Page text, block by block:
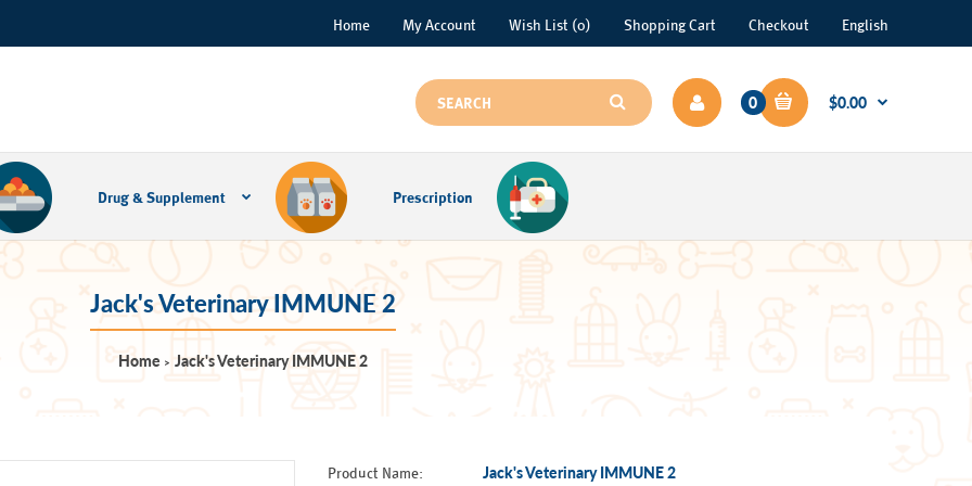
Home My Account Wish List (0) Shopping Cart Checkout English
0 $0.00
Drug & Supplement Prescription
Jack's Veterinary IMMUNE 2
Home Jack's Veterinary IMMUNE 2
Product Name: Jack's Veterinary IMMUNE 2